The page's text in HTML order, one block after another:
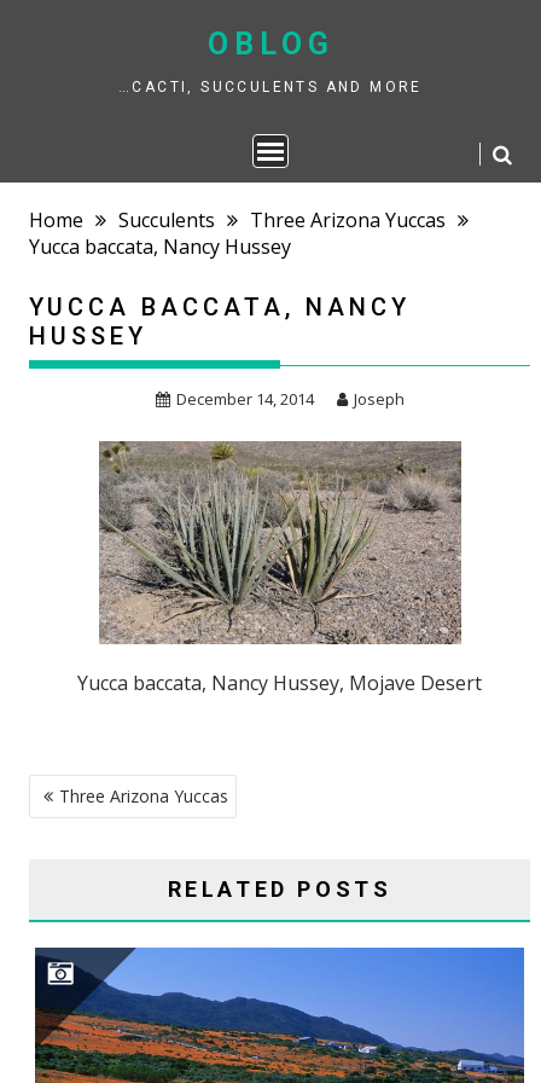
to
OBLOG
…CACTI, SUCCULENTS AND MORE
Home Succulents
Three Arizona Yuccas
Yucca baccata, Nancy Hussey
YUCCA BACCATA, NANCY
HUSSEY
December 14, 2014 Joseph
Yucca baccata, Nancy Hussey, Mojave Desert
POST
NAVIGATION
Three Arizona Yuccas
RELATED POSTS